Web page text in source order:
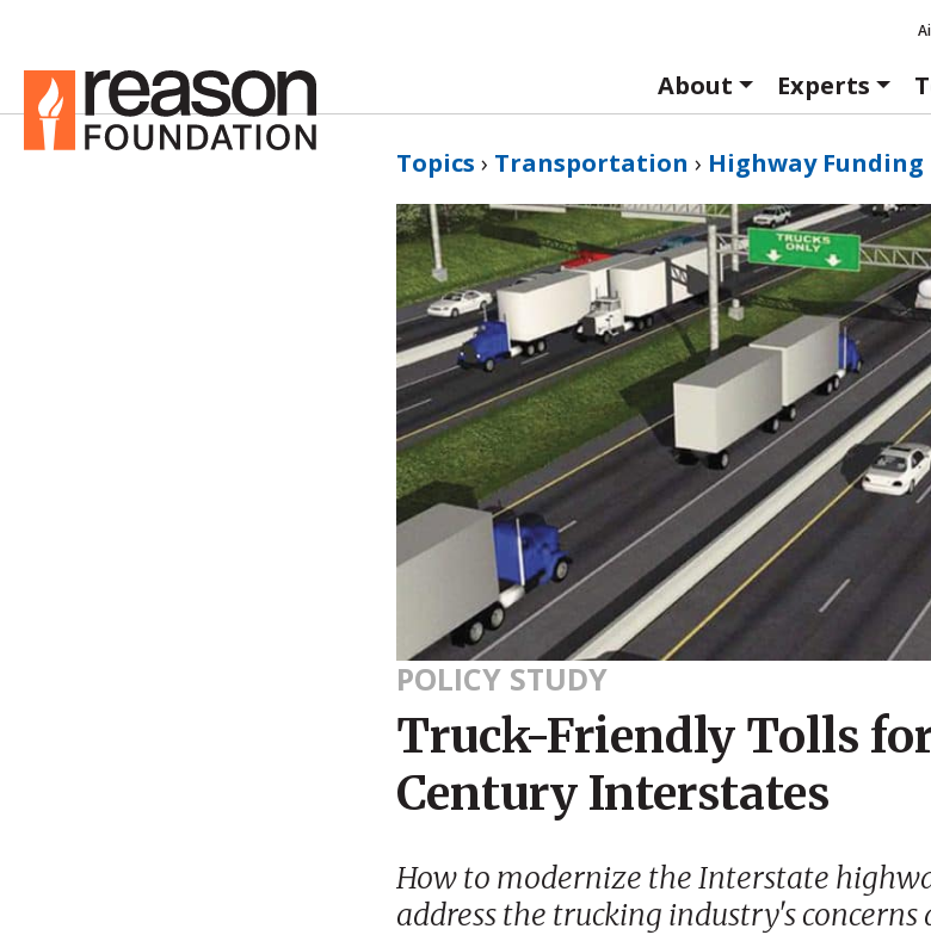
About
Experts
Topics › Transportation › Highway Funding
POLICY STUDY
Truck-Friendly Tolls
Century Interstates
How to modernize the Interstate
address the trucking industry's